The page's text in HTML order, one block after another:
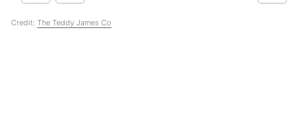
Credit: The Teddy James Co